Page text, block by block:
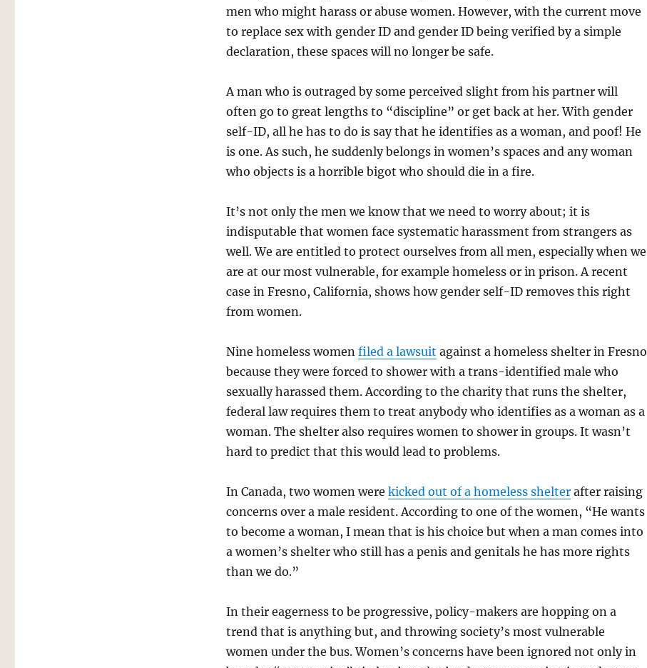
men who might harass or abuse women. However, with the current move
to replace sex with gender ID and gender ID being verified by a simple
declaration, these spaces will no longer be safe.
A man who is outraged by some perceived slight from his partner will
often go to great lengths to “discipline” or get back at her. With gender
self-ID, all he has to do is say that he identifies as a woman, and poof! He
is one. As such, he suddenly belongs in women’s spaces and any woman
who objects is a horrible bigot who should die in a fire.
It’s not only the men we know that we need to worry about; it is
indisputable that women face systematic harassment from strangers as
well. We are entitled to protect ourselves from all men, especially when we
are at our most vulnerable, for example homeless or in prison. A recent
case in Fresno, California, shows how gender self-ID removes this right
from women.
Nine homeless women filed a lawsuit against a homeless shelter in Fresno
because they were forced to shower with a trans-identified male who
sexually harassed them. According to the charity that runs the shelter,
federal law requires them to treat anybody who identifies as a woman as a
woman. The shelter also requires women to shower in groups. It wasn’t
hard to predict that this would lead to problems.
In Canada, two women were kicked out of a homeless shelterafter raising
concerns over a male resident. According to one of the women, “He wants
to become a woman, I mean that is his choice but when a man comes into
a women’s shelter who still has a penis and genitals he has more rights
than we do.”
In their eagerness to be progressive, policy-makers are hopping on a
trend that is anything but, and throwing society’s most vulnerable
women under the bus. Women’s concerns have been ignored not only in